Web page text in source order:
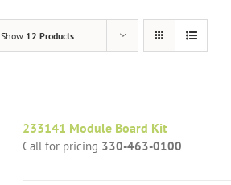
Show 12 Products
233141 Module Board Kit
Call for pricing 330-463-0100